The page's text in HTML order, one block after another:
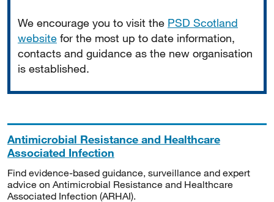
We encourage you to visit the PSD Scotland
website for the most up to date information,
contacts and guidance as the new organisation
is established.
Antimicrobial Resistance and Healthcare
Associated Infection
Find evidence-based guidance, surveillance and expert
advice on Antimicrobial Resistance and Healthcare
Associated Infection (ARHAI).